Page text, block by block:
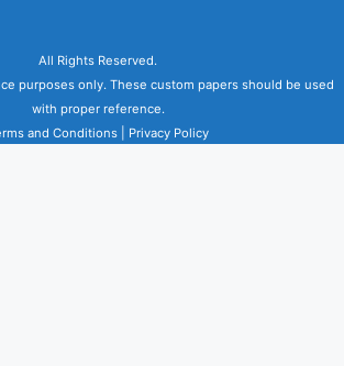
All Rights Reserved.
purposes only. These custom papers should be used
with proper reference.
and Conditions| Privacy Policy